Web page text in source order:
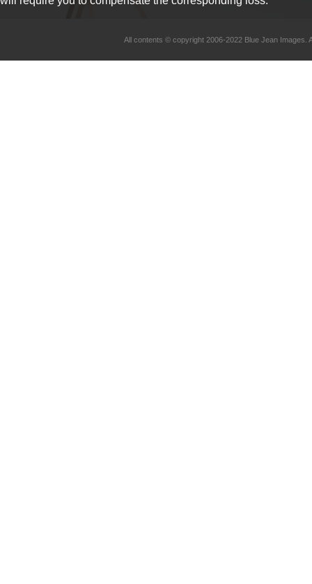
All contents © copyright 2006-2022 Blue Jean Images.